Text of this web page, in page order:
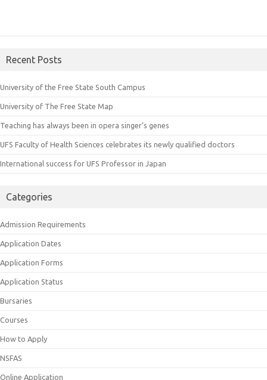
Recent Posts
University of the Free State South Campus
University of The Free State Map
Teaching has always been in opera singer’s genes
UFS Faculty of Health Sciences celebrates its newly qualified doctors
International success for UFS Professor in Japan
Categories
Admission Requirements
Application Dates
Application Forms
Application Status
Bursaries
Courses
How to Apply
NSFAS
Online Application